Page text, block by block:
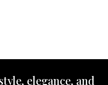
elegance, and